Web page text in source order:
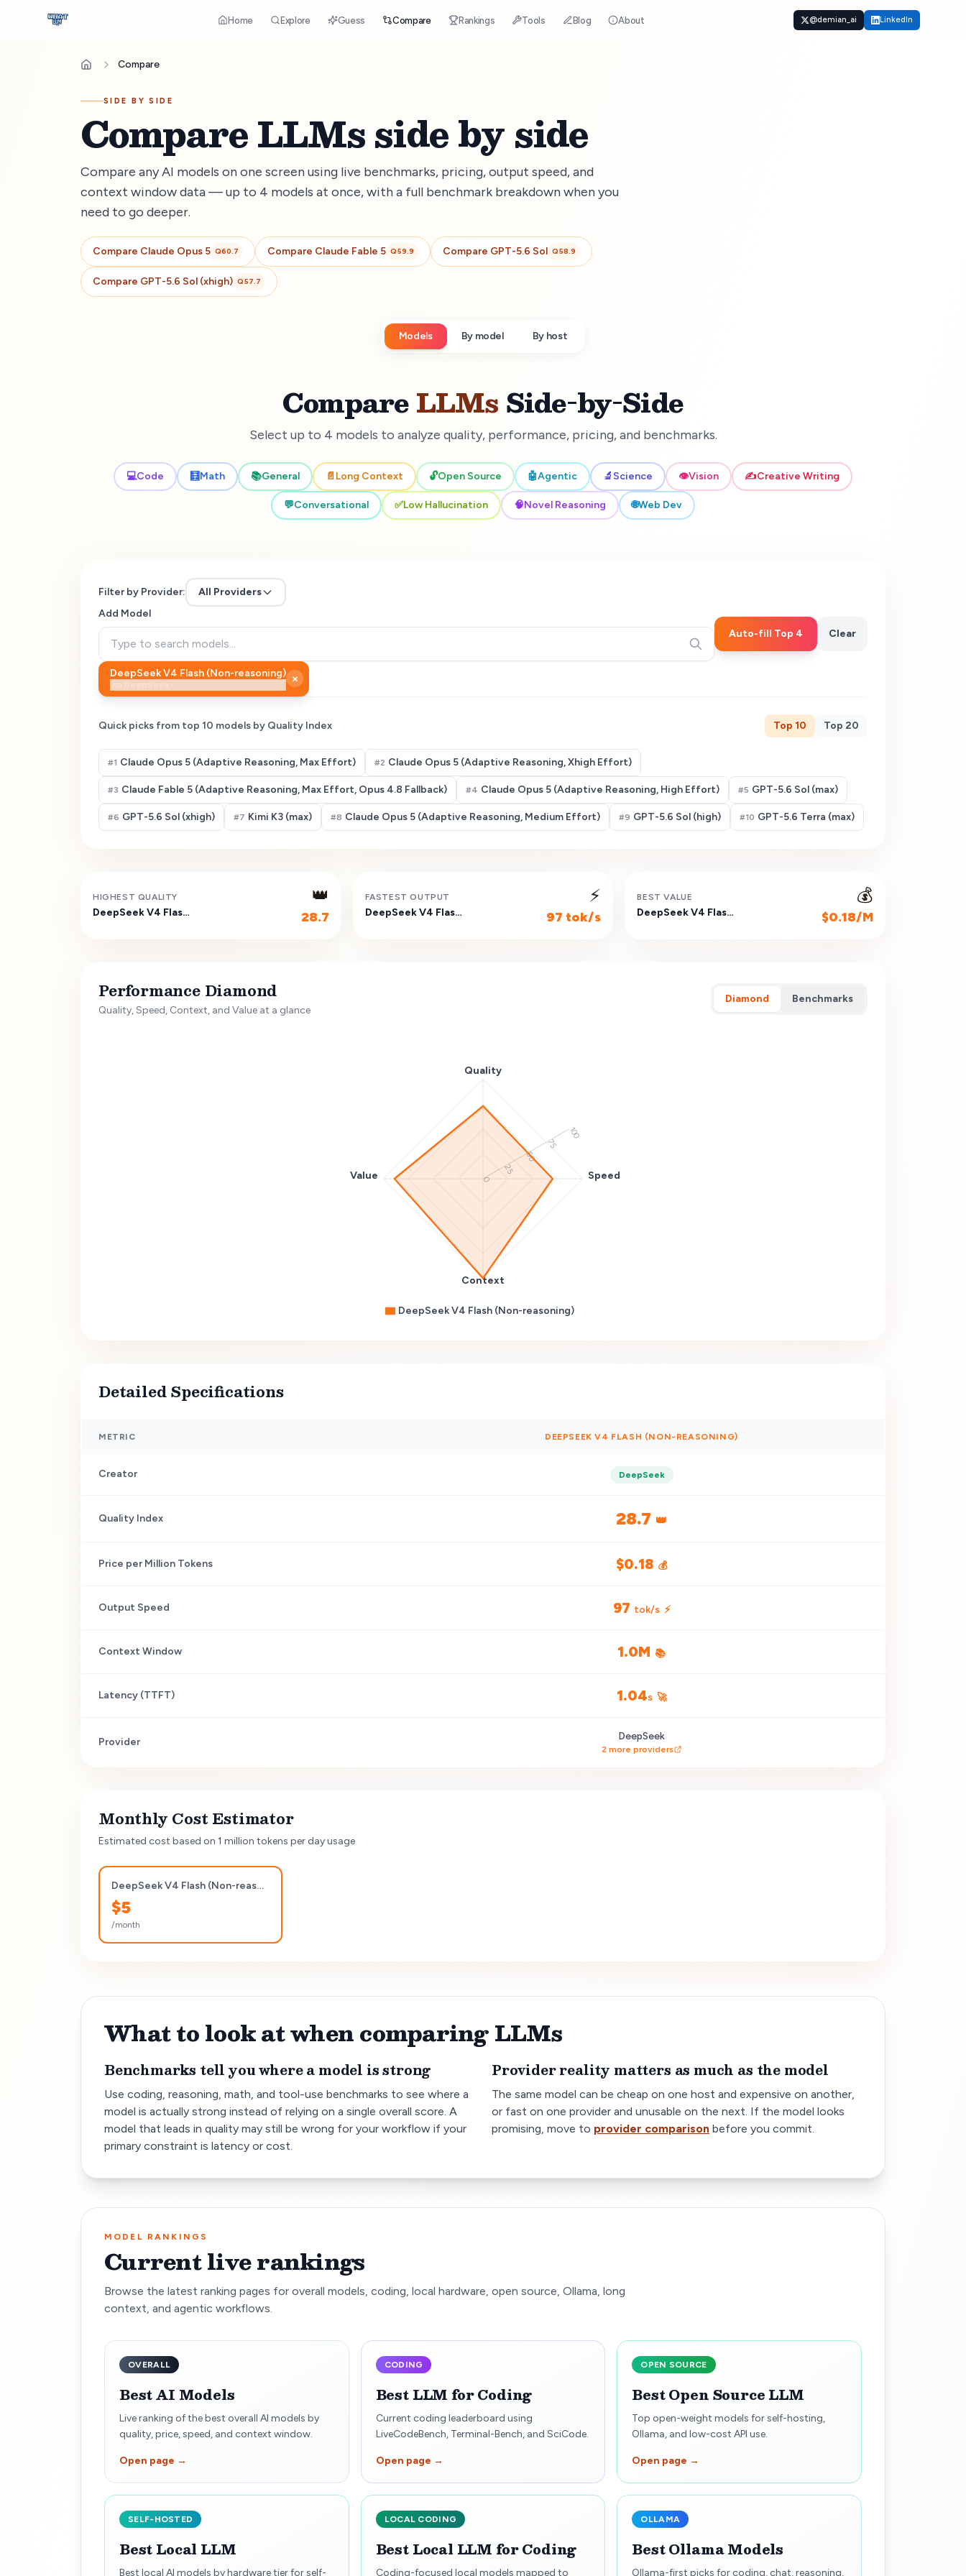
Home Explore Guess Compare Rankings Tools Blog About @demian_ai LinkedIn
Compare
SIDE BY SIDE
Compare LLMs side by side
Compare any AI models on one screen using live benchmarks, pricing, output speed, and
context window data — up to 4 models at once, with a full benchmark breakdown when you
need to go deeper.
Compare Claude Opus 5 Q60.7 Compare Claude Fable 5 Q59.9 Compare GPT-5.6 Sol Q58.9
Compare GPT-5.6 Sol (xhigh) Q57.7
Models By model By host
CompareLLMs Side-by-Side
Select up to 4 models to analyze quality, performance, pricing, and benchmarks.
💻Code 🧮Math 📚General 📄 Long Context 🔓Open Source 🤖Agentic 🔬 Science 👁️Vision ✍️Creative Writing
💬Conversational ✅Low Hallucination 🧠Novel Reasoning 🌐Web Dev
Filter by Provider:
All Providers
Add Model
Auto-fill Top 4
Clear
DeepSeek V4 Flash (Non-reasoning) ×
Quick picks from top 10 models by Quality Index Top 10 Top 20
#1 Claude Opus 5 (Adaptive Reasoning, Max Effort) #2 Claude Opus 5 (Adaptive Reasoning, Xhigh Effort)
#3 Claude Fable 5 (Adaptive Reasoning, Max Effort, Opus 4.8 Fallback) #4 Claude Opus 5 (Adaptive Reasoning, High Effort) #5 GPT-5.6 Sol (max)
#6 GPT-5.6 Sol (xhigh) #7 Kimi K3 (max) #8 Claude Opus 5 (Adaptive Reasoning, Medium Effort) #9 GPT-5.6 Sol (high) #10 GPT-5.6 Terra (max)
HIGHEST QUALITY
DeepSeek V4 Flash (Non-reasoning)
👑
28.7
FASTEST OUTPUT
DeepSeek V4 Flash (Non-reasoning)
⚡
97 tok/s
BEST VALUE
DeepSeek V4 Flash (Non-reasoning)
💰
$0.18/M
Performance Diamond
Quality, Speed, Context, and Value at a glance
Diamond Benchmarks
Quality
Speed
Context
Value 0
25
50
75
100
DeepSeek V4 Flash (Non-reasoning)
Detailed Specifications
METRIC DEEPSEEK V4 FLASH (NON-REASONING)
Creator DeepSeek
Quality Index 28.7 👑
Price per Million Tokens $0.18 💰
Output Speed 97 tok/s ⚡
Context Window 1.0M 📚
Latency (TTFT) 1.04s 🚀
Provider DeepSeek
2 more providers
Monthly Cost Estimator
Estimated cost based on 1 million tokens per day usage
DeepSeek V4 Flash (Non-reasoning)
$5
/month
What to look at when comparing LLMs
Benchmarks tell you where a model is strong
Use coding, reasoning, math, and tool-use benchmarks to see where a
model is actually strong instead of relying on a single overall score. A
model that leads in quality may still be wrong for your workflow if your
primary constraint is latency or cost.
Provider reality matters as much as the model
The same model can be cheap on one host and expensive on another,
or fast on one provider and unusable on the next. If the model looks
promising, move to provider comparison before you commit.
MODEL RANKINGS
Current live rankings
Browse the latest ranking pages for overall models, coding, local hardware, open source, Ollama, long
context, and agentic workflows.
OVERALL
Best AI Models
Live ranking of the best overall AI models by
quality, price, speed, and context window.
Open page →
CODING
Best LLM for Coding
Current coding leaderboard using
LiveCodeBench, Terminal-Bench, and SciCode.
Open page →
OPEN SOURCE
Best Open Source LLM
Top open-weight models for self-hosting,
Ollama, and low-cost API use.
Open page →
SELF-HOSTED
Best Local LLM
Best local AI models by hardware tier for self-
LOCAL CODING
Best Local LLM for Coding
Coding-focused local models mapped to
OLLAMA
Best Ollama Models
Ollama-first picks for coding, chat, reasoning,